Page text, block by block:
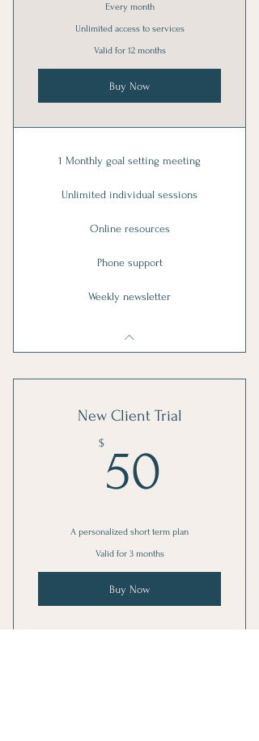
Every month
Unlimited access to services
Valid for 12 months
Buy Now
1 Monthly goal setting meeting
Unlimited individual sessions
Online resources
Phone support
Weekly newsletter
New Client Trial
$ 50
A personalized short term plan
Valid for 3 months
Buy Now